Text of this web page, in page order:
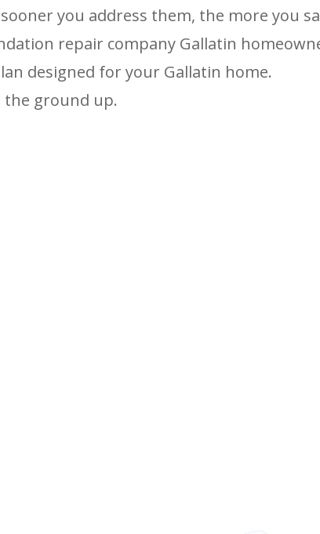
you address them, the more you
repair company Gallatin
designed for your Gallatin home.
ground up.